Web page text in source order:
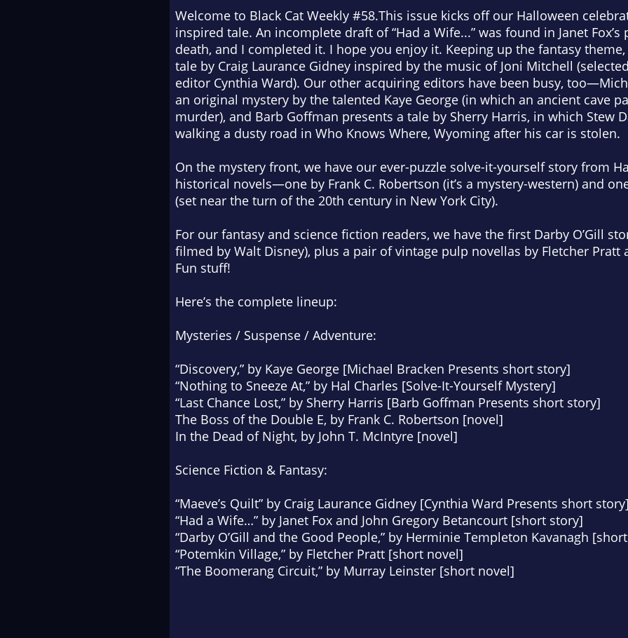
Welcome to Black Cat Weekly #58.This issue kicks off our Halloween
inspired tale. An incomplete draft of “Had a Wife...” was found in Janet
death, and I completed it. I hope you enjoy it. Keeping up the fantasy
tale by Craig Laurance Gidney inspired by the music of Joni Mitchell
editor Cynthia Ward). Our other acquiring editors have been busy,
an original mystery by the talented Kaye George (in which an ancient cave
murder), and Barb Goffman presents a tale by Sherry Harris, in which Stew
walking a dusty road in Who Knows Where, Wyoming after his car is stolen.
On the mystery front, we have our ever-puzzle solve-it-yourself story from
historical novels—one by Frank C. Robertson (it’s a mystery-western) and
(set near the turn of the 20th century in New York City).
For our fantasy and science fiction readers, we have the first Darby O’Gill
filmed by Walt Disney), plus a pair of vintage pulp novellas by Fletcher Pratt
Fun stuff!
Here’s the complete lineup:
Mysteries / Suspense / Adventure:
“Discovery,” by Kaye George [Michael Bracken Presents short story]
“Nothing to Sneeze At,” by Hal Charles [Solve-It-Yourself Mystery]
“Last Chance Lost,” by Sherry Harris [Barb Goffman Presents short story]
The Boss of the Double E, by Frank C. Robertson [novel]
In the Dead of Night, by John T. McIntyre [novel]
Science Fiction & Fantasy:
“Maeve’s Quilt” by Craig Laurance Gidney [Cynthia Ward Presents short story]
“Had a Wife…” by Janet Fox and John Gregory Betancourt [short story]
“Darby O’Gill and the Good People,” by Herminie Templeton Kavanagh
“Potemkin Village,” by Fletcher Pratt [short novel]
“The Boomerang Circuit,” by Murray Leinster [short novel]